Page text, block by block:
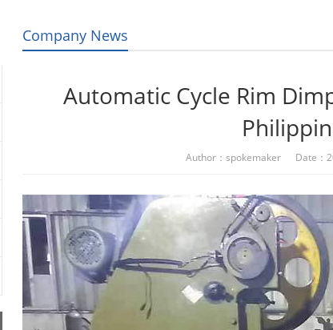
Company News
Automatic Cycle Rim
Author：spokemaker Date：